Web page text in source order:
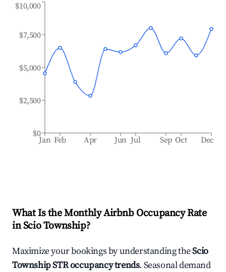
Jan Feb Apr Jun Jul Sep Oct Dec
$0
$2,500
$5,000
$7,500
$10,000
What Is the Monthly Airbnb Occupancy Rate
inScio Township?
Maximize your bookings by understanding theScio
TownshipSTR occupancy trends. Seasonal demand